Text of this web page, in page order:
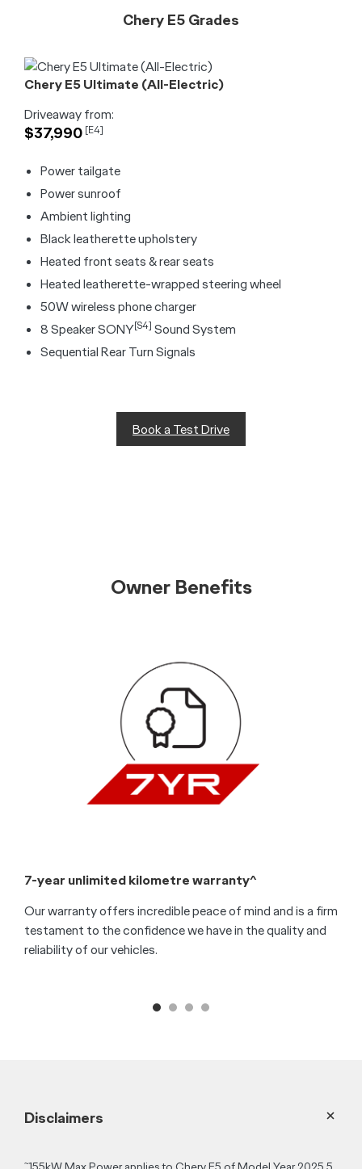
Chery E5 Grades
Chery E5 Ultimate (All-Electric)
Driveaway from:
$37,990 [E4]
Power tailgate
Power sunroof
Ambient lighting
Black leatherette upholstery
Heated front seats & rear seats
Heated leatherette-wrapped steering wheel
50W wireless phone charger
8 Speaker SONY[S4] Sound System
Sequential Rear Turn Signals
Book a Test Drive
Owner Benefits
7-year unlimited kilometre warranty^
Our warranty offers incredible peace of mind and is a firm
testament to the confidence we have in the quality and
reliability of our vehicles.
Disclaimers
~